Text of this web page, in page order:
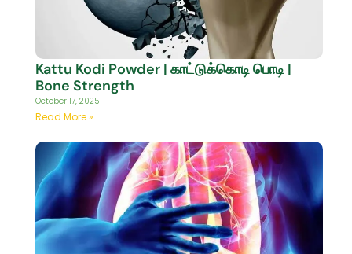
Kattu Kodi Powder | காட்டுக்கொடி பொடி |
Bone Strength
October 17, 2025
Read More »